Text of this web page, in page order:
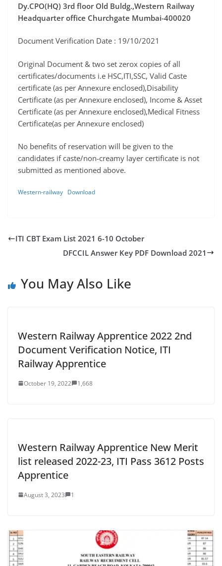
Dy.CPO(HQ) 3rd floor Old Buldg.,Western Railway
Headquarter office Churchgate Mumbai-400020
Document Verification Date : 19/10/2021
Original Document & two set zerox copies of all
certificates/documents i.e HSC,ITI,SSC, Valid Caste
certificate (as per Annexure enclosed),Disability
Certificate (as per Annexure enclosed), Income & Asset
Certificate (as per Annexure enclosed),Medical Fitness
Certificate(as per Annexure enclosed)
No benefits of reservation will be given to the
candidates if caste/non-creamy layer certificate is not
submitted as mentioned above.
Western-railway Download
ITI CBT Exam List 2021 6-10 October
DFCCIL Answer Key PDF Download 2021
You May Also Like
Western Railway Apprentice 2022 2nd
Document Verification Notice, ITI
Railway Apprentice
October 19, 2022 1,668
Western Railway Apprentice New Merit
list released 2022-23, ITI Pass 3612 Posts
Apprentice
August 3, 2023 1